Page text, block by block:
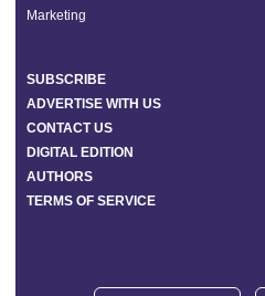
Marketing
SUBSCRIBE
ADVERTISE WITH US
CONTACT US
DIGITAL EDITION
AUTHORS
TERMS OF SERVICE